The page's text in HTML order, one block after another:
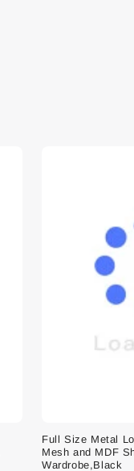
Full Size Metal
Mesh and MDF
Wardrobe,Black